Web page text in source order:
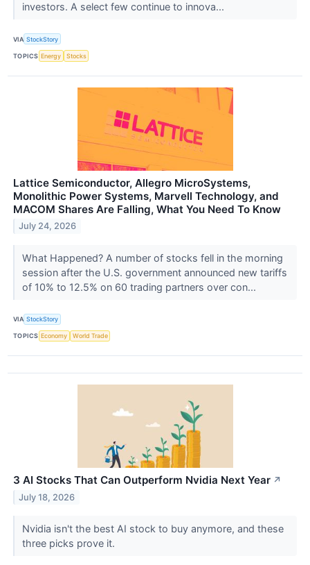
investors. A select few continue to innova...
VIA StockStory
TOPICS Energy Stocks
Lattice Semiconductor, Allegro MicroSystems,
Monolithic Power Systems, Marvell Technology, and
MACOM Shares Are Falling, What You Need To Know
July 24, 2026
What Happened? A number of stocks fell in the morning
session after the U.S. government announced new tariffs
of 10% to 12.5% on 60 trading partners over con...
VIA StockStory
TOPICS Economy World Trade
3 AI Stocks That Can Outperform Nvidia Next Year ↗
July 18, 2026
Nvidia isn't the best AI stock to buy anymore, and these
three picks prove it.